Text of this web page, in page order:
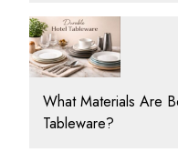
What Materials Are
Tableware?